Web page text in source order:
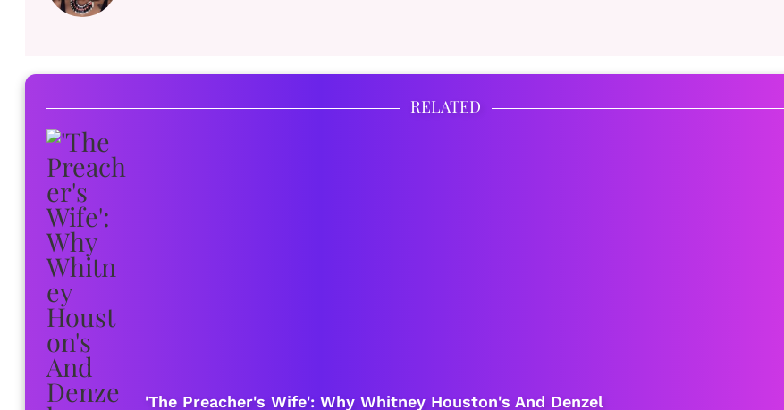
RELATED
'The Preacher's Wife': Why Whitney Houston's And Denzel